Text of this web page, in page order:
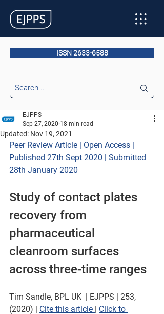
ISSN 2633-6588
EJPPS
Sep 27, 2020 18 min read
Updated: Nov 19, 2021
Peer Review Article | Open Access |
Published 27th Sept 2020 | Submitted
28th January 2020
Study of contact plates
recovery from
pharmaceutical
cleanroom surfaces
across three-time ranges
Tim Sandle, BPL UK  | EJPPS | 253,
(2020) | Cite this article | Click to